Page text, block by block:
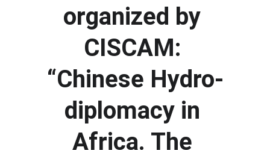
organized by
CISCAM:
“Chinese Hydro-
diplomacy in
Africa. The